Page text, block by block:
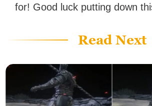
for! Good luck putting down
Read Next